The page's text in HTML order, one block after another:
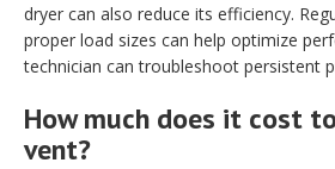
dryer can also reduce its efficiency.
proper load sizes can help optimize
technician can troubleshoot persistent
How much does it cost
vent?